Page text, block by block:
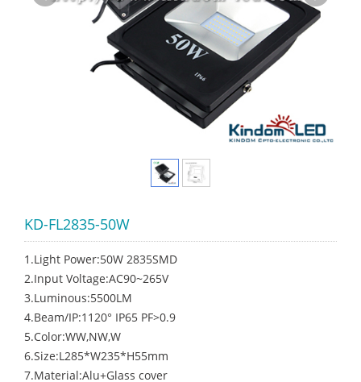
KD-FL2835-50W
1.Light Power:50W 2835SMD
2.Input Voltage:AC90~265V
3.Luminous:5500LM
4.Beam/IP:1120° IP65 PF>0.9
5.Color:WW,NW,W
6.Size:L285*W235*H55mm
7.Material:Alu+Glass cover